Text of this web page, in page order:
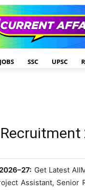
SSC UPSC
Get Latest
Assistant, Senior